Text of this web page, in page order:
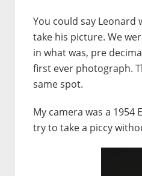
You could say Leonard
take his picture. We
in what was, pre
first ever photograph.
same spot.
My camera was a 1954
try to take a piccy